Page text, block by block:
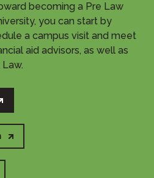
becoming a Pre Law
you can start by
a campus visit and meet
aid advisors, as well as